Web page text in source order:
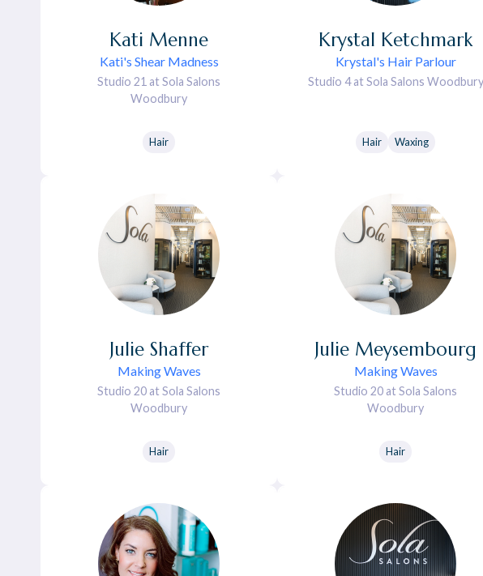
Kati's Shear Madness
Kati Menne
Studio 21 at Sola Salons
Woodbury
Hair
Krystal's Hair Parlour
Krystal Ketchmark
Studio 4 at Sola Salons Woodbury
Hair Waxing
Making Waves
Julie Shaffer
Studio 20 at Sola Salons
Woodbury
Hair
Making Waves
Julie Meysembourg
Studio 20 at Sola Salons
Woodbury
Hair